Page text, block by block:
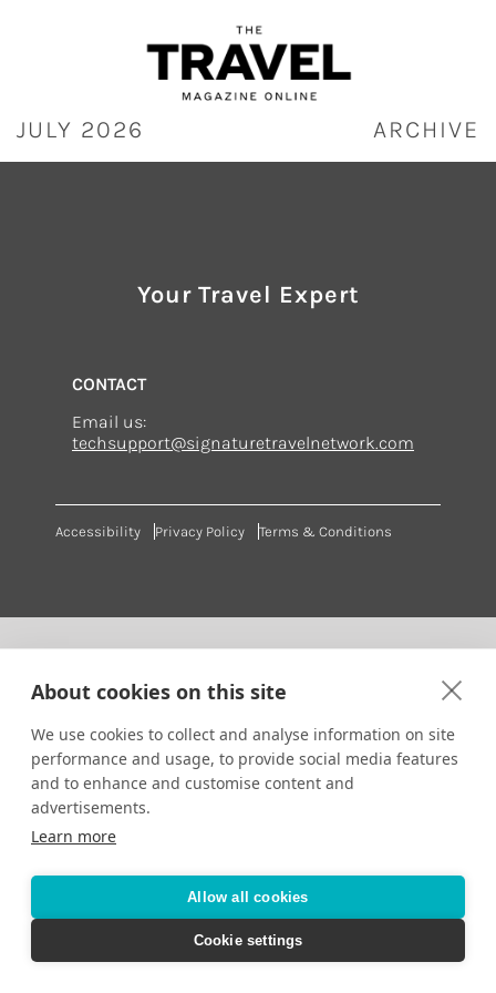
About cookies on this site
We use cookies to collect and analyse information on site
performance and usage, to provide social media features
and to enhance and customise content and
advertisements.
Learn more
Allow all cookies
Cookie settings
JULY 2026 ARCHIVE
Your Travel Expert
CONTACT
Email us:
techsupport@signaturetravelnetwork.com
Accessibility Privacy Policy Terms & Conditions